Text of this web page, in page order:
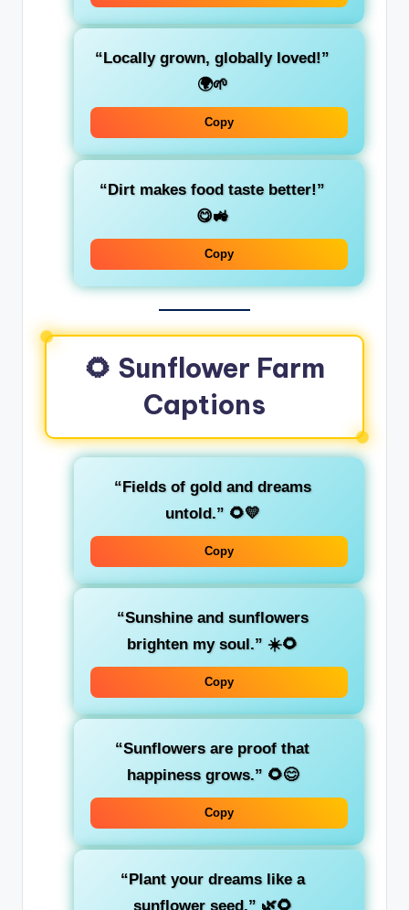
“Locally grown, globally loved!”
🌍🌱
Copy
“Dirt makes food taste better!”
😋🚜
Copy
🌻 Sunflower Farm
Captions
“Fields of gold and dreams
untold.” 🌻💛
Copy
“Sunshine and sunflowers
brighten my soul.” ☀️🌻
Copy
“Sunflowers are proof that
happiness grows.” 🌻😊
Copy
“Plant your dreams like a
sunflower seed.” 🌿🌻